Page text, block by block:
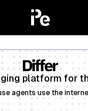
platform for
agents use the